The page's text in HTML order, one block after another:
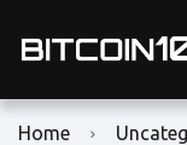
Home